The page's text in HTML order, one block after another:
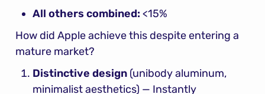
All others combined: <15%
How did Apple achieve this despite entering a
mature market?
Distinctive design (unibody aluminum,
minimalist aesthetics) — Instantly